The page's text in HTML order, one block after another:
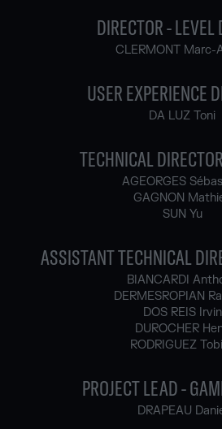
DIRECTOR - LEVEL
CLERMONT Marc-
USER EXPERIENCE
DA LUZ Toni
TECHNICAL
AGEORGES
GAGNON
SUN Yu
ASSISTANT TECHNICAL
BIANCARDI
DERMESROPIAN
DOS REIS Irvin
DUROCHER
RODRIGUEZ
PROJECT LEAD -
DRAPEAU